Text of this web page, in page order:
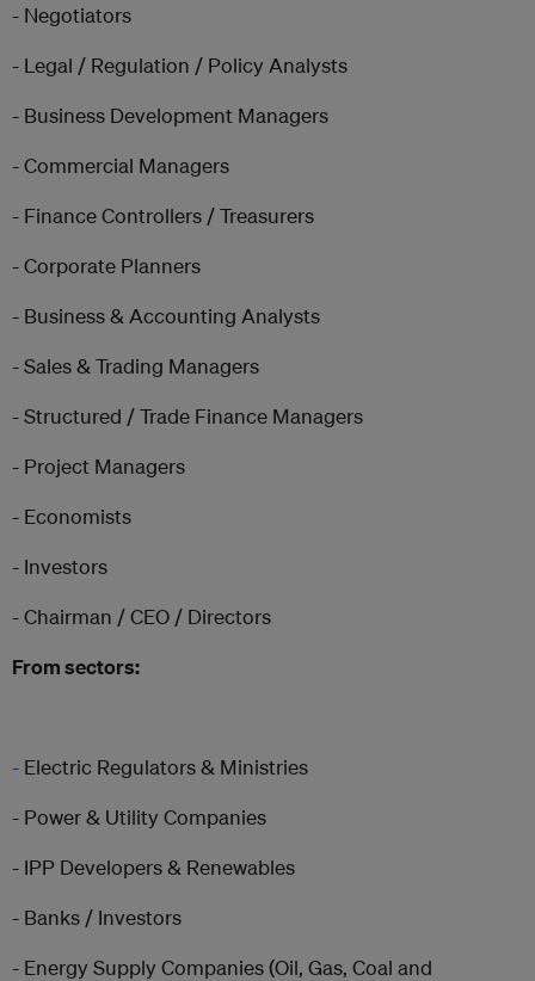
- Negotiators
- Legal / Regulation / Policy Analysts
- Business Development Managers
- Commercial Managers
- Finance Controllers / Treasurers
- Corporate Planners
- Business & Accounting Analysts
- Sales & Trading Managers
- Structured / Trade Finance Managers
- Project Managers
- Economists
- Investors
- Chairman / CEO / Directors
From sectors:
- Electric Regulators & Ministries
- Power & Utility Companies
- IPP Developers & Renewables
- Banks / Investors
- Energy Supply Companies (Oil, Gas, Coal and